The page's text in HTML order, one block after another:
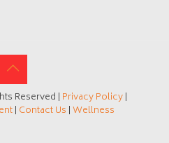
Reserved | Privacy Policy|
| Contact Us |Wellness